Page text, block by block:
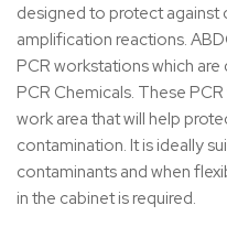
designed to protect against
amplification reactions.
PCR workstations which
PCR Chemicals. These
work area that will help
contamination. It is ideally
contaminants and when
in the cabinet is required.